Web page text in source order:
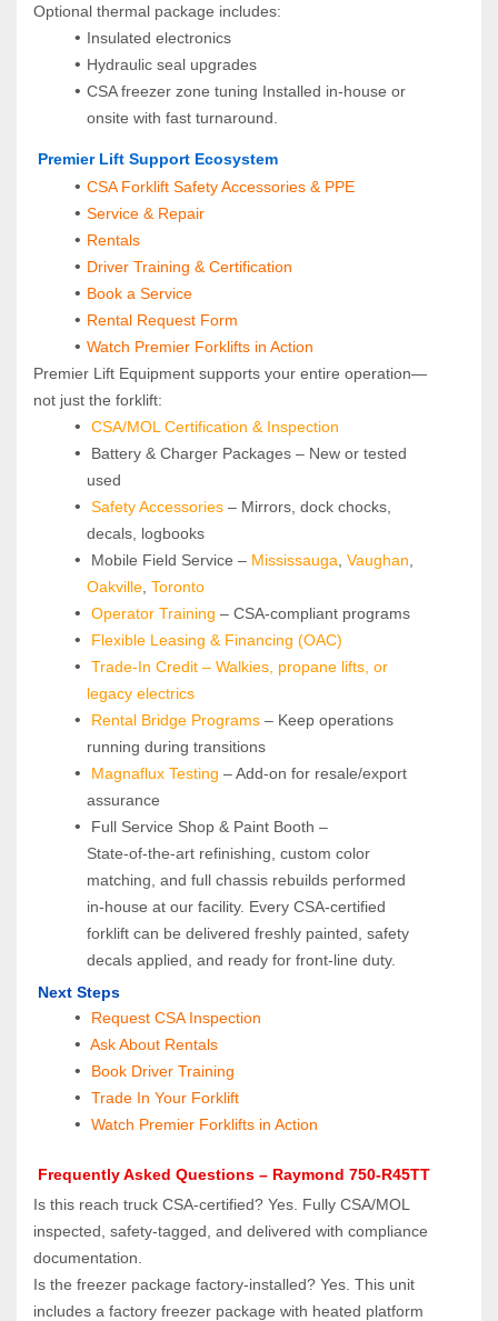
Optional thermal package includes:
Insulated electronics
Hydraulic seal upgrades
CSA freezer zone tuning Installed in-house or
onsite with fast turnaround.
Premier Lift Support Ecosystem
CSA Forklift Safety Accessories & PPE
Service & Repair
Rentals
Driver Training & Certification
Book a Service
Rental Request Form
Watch Premier Forklifts in Action
Premier Lift Equipment supports your entire operation—
not just the forklift:
CSA/MOL Certification & Inspection
Battery & Charger Packages – New or tested
used
Safety Accessories – Mirrors, dock chocks,
decals, logbooks
Mobile Field Service – Mississauga Vaughan
Oakville Toronto
Operator Training – CSA-compliant programs
Flexible Leasing & Financing (OAC)
Trade-In Credit – Walkies, propane lifts, or
legacy electrics
Rental Bridge Programs – Keep operations
running during transitions
Magnaflux Testing – Add-on for resale/export
assurance
Full Service Shop & Paint Booth –
State‑of‑the‑art refinishing, custom color
matching, and full chassis rebuilds performed
in‑house at our facility. Every CSA‑certified
forklift can be delivered freshly painted, safety
decals applied, and ready for front‑line duty.
Next Steps
Request CSA Inspection
Ask About Rentals
Book Driver Training
Trade In Your Forklift
Watch Premier Forklifts in Action
Frequently Asked Questions – Raymond 750‑R45TT
Is this reach truck CSA‑certified? Yes. Fully CSA/MOL
inspected, safety‑tagged, and delivered with compliance
documentation.
Is the freezer package factory‑installed? Yes. This unit
includes a factory freezer package with heated platform